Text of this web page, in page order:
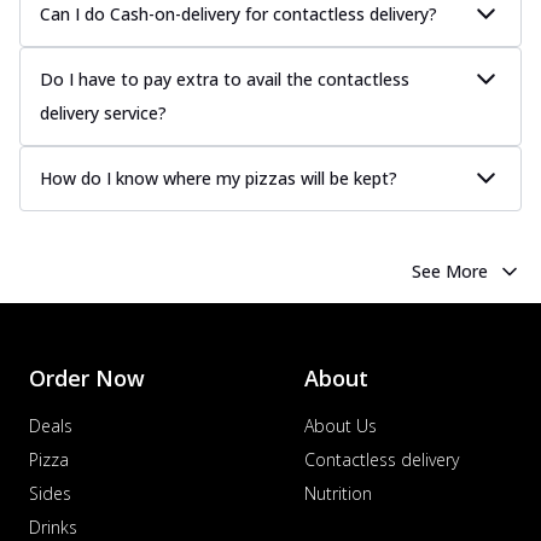
sauce, grilled to perfection for a rich...
See
more
Order Now
offering an authentic taste of Ind...
See
more
Supreme Pizza
Ultimate Tandoori Veggie Pizza
Can I do Cash-on-delivery for contactless delivery?
Do I have to pay extra to avail the contactless
delivery service?
How do I know where my pizzas will be kept?
See More
Order Now
Deals
Pizza
Sides
Drinks
About
About Us
Contactless delivery
Nutrition